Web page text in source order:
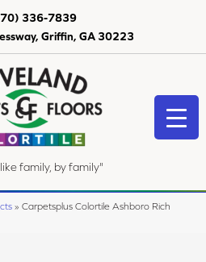
Griffin, GA 30223
336-7839
family, by family"
» Carpetsplus Colortile Ashboro Rich